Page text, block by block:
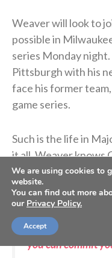
Weaver will look to
possible in
series Monday night.
Pittsburgh with his
face his former
game series.
Such is the life in
it all, Weaver knows
his life on the solid
be shaken.
>> Do you know
you can commit
We are using cookies to
website.
You can find out more
our Privacy Policy.
Accept